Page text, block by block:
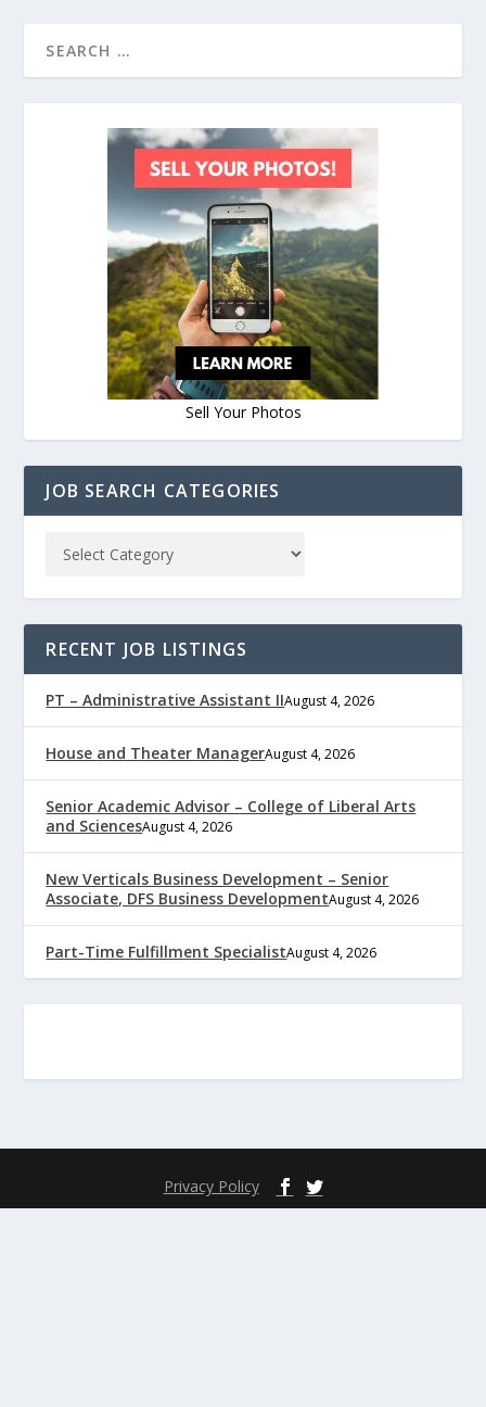
Sell Your Photos
JOB SEARCH CATEGORIES
RECENT JOB LISTINGS
PT – Administrative Assistant IIAugust 4, 2026
House and Theater ManagerAugust 4, 2026
Senior Academic Advisor – College of Liberal Arts
and SciencesAugust 4, 2026
New Verticals Business Development – Senior
Associate, DFS Business DevelopmentAugust 4, 2026
Part-Time Fulfillment SpecialistAugust 4, 2026
Privacy Policy